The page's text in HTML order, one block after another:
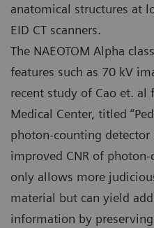
anatomical structures at
EID CT scanners.
The NAEOTOM Alpha
features such as 70 kV
recent study of Cao et. al
Medical Center, titled
photon-counting detector
improved CNR of
only allows more
material but can yield
information by